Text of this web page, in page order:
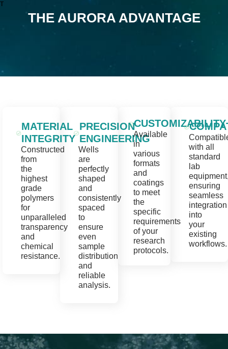
T
THE AURORA ADVANTAGE
MATERIAL
INTEGRITY
Constructed
from
the
highest
grade
polymers
for
unparalleled
transparency
and
chemical
resistance.
PRECISION
ENGINEERING
Wells
are
perfectly
shaped
and
consistently
spaced
to
ensure
even
sample
distribution
and
reliable
analysis.
CUSTOMIZABILITY
Available
in
various
formats
and
coatings
to meet
the
specific
requirements
of your
research
protocols.
with all
standard
lab
ensuring
seamless
integration
into
your
existing
workflows.